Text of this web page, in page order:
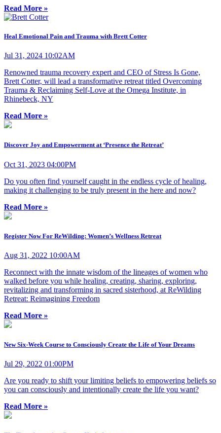
Read More »
Heal Emotional Pain and Trauma with Brett Cotter
Jul 31, 2024 10:02AM
Renowned trauma recovery expert and CEO of Stress Is Gone,
Brett Cotter, will lead a transformative retreat titled Overcoming
Trauma & Reclaiming Self-Love at the Omega Institute, in
Rhinebeck, NY
Read More »
Discover Joy and Empowerment at ‘Presence the Retreat’
Oct 31, 2023 04:00PM
Do you often find yourself caught in the endless cycle of healing,
making it challenging to be truly present in the here and now?
Read More »
Register Now For ReWilding: Women’s Wellness Retreat
Aug 31, 2022 10:00AM
Reconnect with the innate wisdom of the lineages of women who
walked before you while healing, creating, sharing, exploring,
revitalizing and transforming in sacred sisterhood, at ReWilding
Retreat: Reimagining Freedom
Read More »
New Six-Week Course to Consciously Create the Life of Your Dreams
Jul 29, 2022 01:00PM
Are you ready to shift your limiting beliefs to empowering beliefs so
you can consciously and intentionally create the life you want?
Read More »